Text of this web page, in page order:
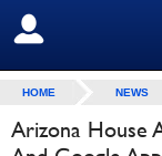
SIGN OUT
HOME NEWS
Arizona House